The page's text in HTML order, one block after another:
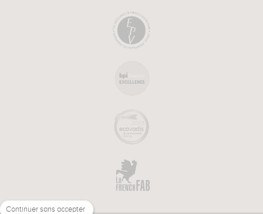
Continuer sans accepter